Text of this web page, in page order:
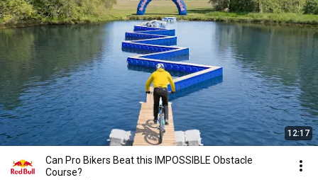
12:17
Can Pro Bikers Beat this IMPOSSIBLE Obstacle
Course?